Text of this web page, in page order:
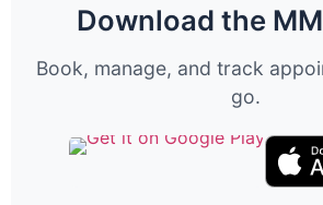
Download the
Book, manage, and track
go.